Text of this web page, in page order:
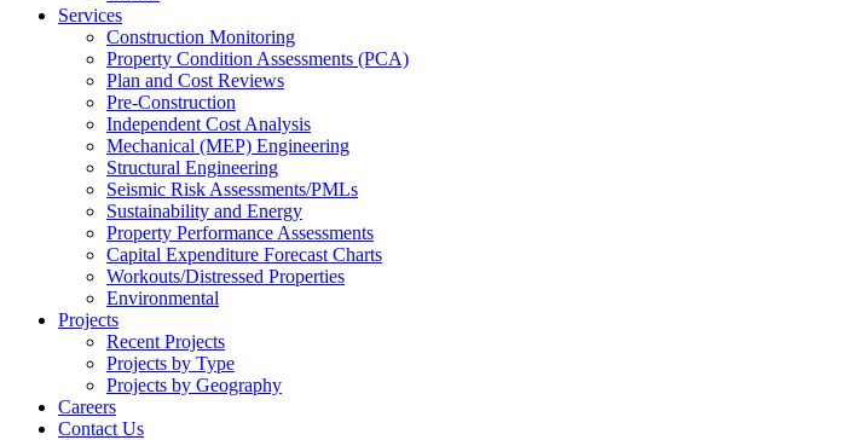
Services
Construction Monitoring
Property Condition Assessments (PCA)
Plan and Cost Reviews
Pre-Construction
Independent Cost Analysis
Mechanical (MEP) Engineering
Structural Engineering
Seismic Risk Assessments/PMLs
Sustainability and Energy
Property Performance Assessments
Capital Expenditure Forecast Charts
Workouts/Distressed Properties
Environmental
Projects
Recent Projects
Projects by Type
Projects by Geography
Careers
Contact Us